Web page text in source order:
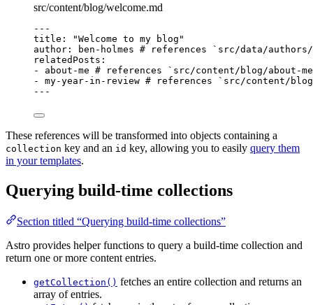
src/content/blog/welcome.md
---
title : "Welcome to my blog "
author : ben-holmes # references `src/data/authors/
relatedPosts :
- about-me # references `src/content/blog/about-
- my-year-in-review # references `src/content/
---
These references will be transformed into objects containing a
collection key and an id key, allowing you to easily query them
in your templates.
Querying build-time collections
Section titled “Querying build-time collections”
Astro provides helper functions to query a build-time collection and
return one or more content entries.
getCollection() fetches an entire collection and returns an
array of entries.